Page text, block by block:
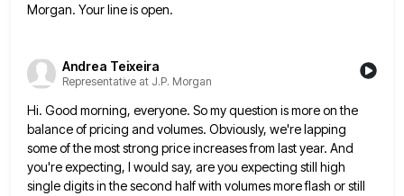
Morgan. Your line is open.
Andrea Teixeira
Representative at J.P. Morgan
Hi. Good morning, everyone. So my question is more on the
balance of pricing and volumes. Obviously, we're lapping
someof the most strong price increases from last year. And
you're expecting, I would say, are you expecting still high
single digits in the second half with volumes more flash or still